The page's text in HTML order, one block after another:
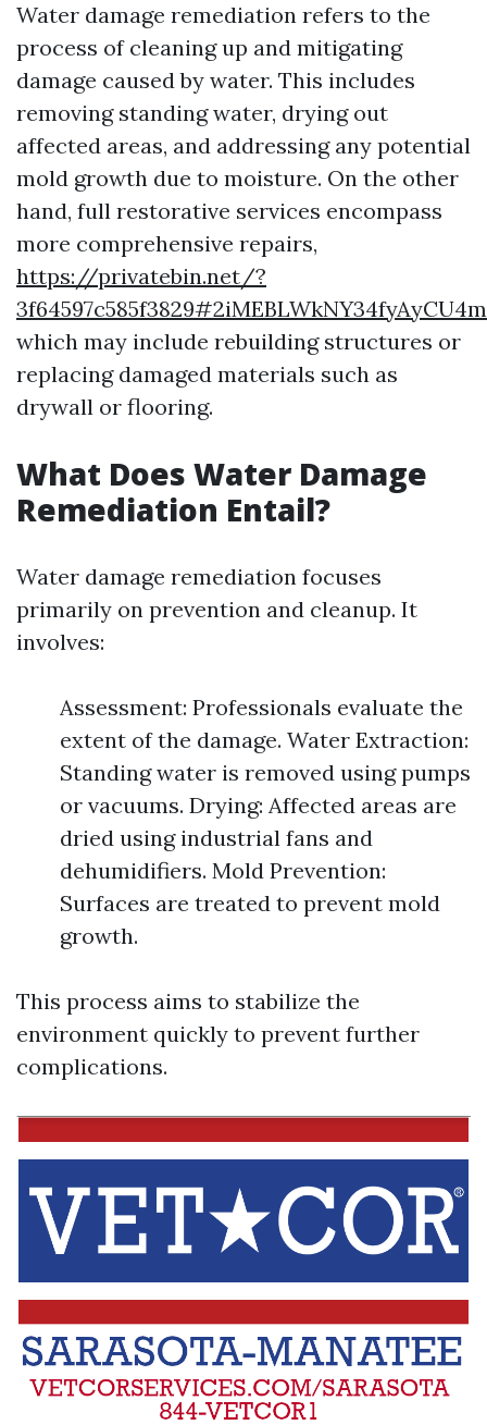
Water damage remediation refers to the
process of cleaning up and mitigating
damage caused by water. This includes
removing standing water, drying out
affected areas, and addressing any potential
mold growth due to moisture. On the other
hand, full restorative services encompass
more comprehensive repairs,
https://privatebin.net/?
which may include rebuilding structures or
replacing damaged materials such as
drywall or flooring.
What Does Water Damage
Remediation Entail?
Water damage remediation focuses
primarily on prevention and cleanup. It
involves:
Assessment: Professionals evaluate the
extent of the damage. Water Extraction:
Standing water is removed using pumps
or vacuums. Drying: Affected areas are
dried using industrial fans and
dehumidifiers. Mold Prevention:
Surfaces are treated to prevent mold
growth.
This process aims to stabilize the
environment quickly to prevent further
complications.